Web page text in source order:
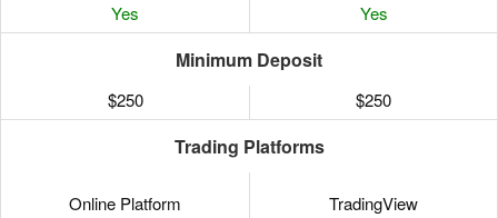
Yes Yes
Minimum Deposit
$250 $250
Trading Platforms
Online Platform
TradingView